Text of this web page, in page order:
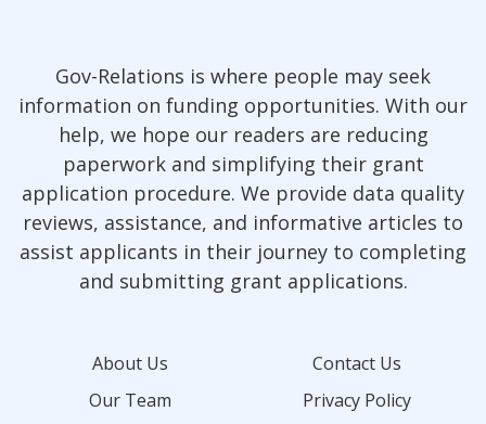
Gov-Relations is where people may seek
information on funding opportunities. With our
help, we hope our readers are reducing
paperwork and simplifying their grant
application procedure. We provide data quality
reviews, assistance, and informative articles to
assist applicants in their journey to completing
and submitting grant applications.
About Us
Contact Us
Our Team
Privacy Policy